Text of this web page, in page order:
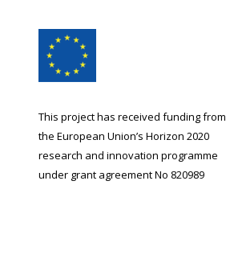
Footer
Content
This project has received funding from
the European Union’s Horizon 2020
research and innovation programme
under grant agreement No 820989